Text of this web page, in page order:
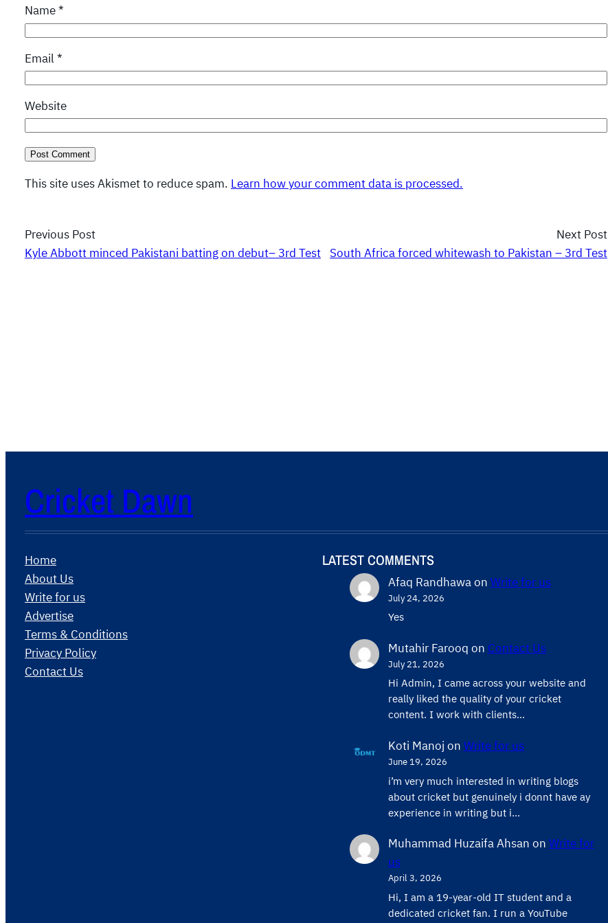
Name*
Email *
Website
This site uses Akismet to reduce spam. Learn how your comment data is processed.
Previous Post
Kyle Abbott minced Pakistani batting on debut– 3rd Test
Next Post
South Africa forced whitewash to Pakistan – 3rd Test
Cricket Dawn
Home
About Us
Write for us
Advertise
Terms & Conditions
Privacy Policy
Contact Us
LATEST COMMENTS
Afaq Randhawaon Write for us
July 24, 2026
Yes
Mutahir Farooq on Contact Us
July 21, 2026
Hi Admin, ​I came across your website and
really liked the quality of your cricket
content. ​I work with clients…
Koti Manoj on Write for us
June 19, 2026
i’m very much interested in writing blogs
about cricket but genuinely i donnt have ay
experience in writing but i…
Muhammad Huzaifa Ahsan on Write for
us
April 3, 2026
Hi, I am a 19-year-old IT student and a
dedicated cricket fan. I run a YouTube